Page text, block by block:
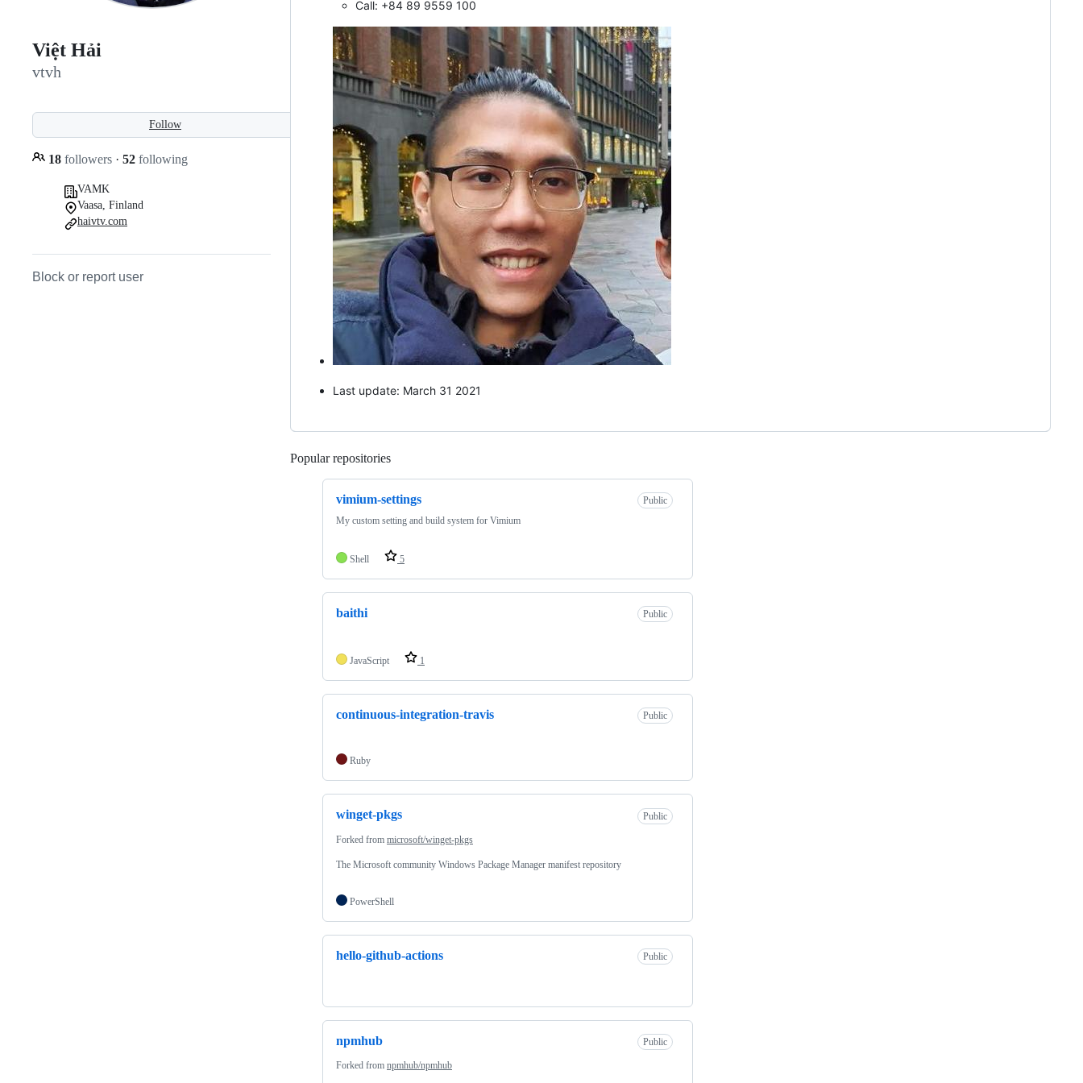
Việt Hải
vtvh
Follow
18 followers · 52 following
VAMK
Vaasa, Finland
haivtv.com
Block or report user
Call: +84 89 9559 100
Last update: March 31 2021
Popular repositories
vimium-settings
Public
My custom setting and build system for Vimium
Shell 5
baithi Public
JavaScript 1
continuous-integration-travis Public
Ruby
winget-pkgs Public
Forked from microsoft/winget-pkgs
The Microsoft community Windows Package Manager manifest repository
PowerShell
hello-github-actions Public
npmhub Public
Forked from npmhub/npmhub